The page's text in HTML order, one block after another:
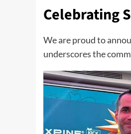
Celebrating
We are proud to
underscores the